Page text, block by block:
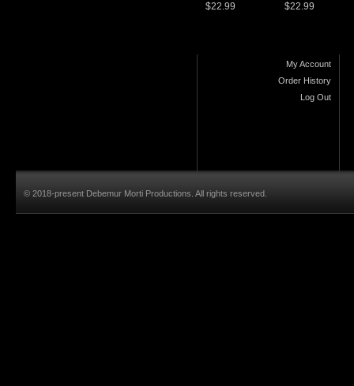
$22.99 $22.99
My Account
Order History
Log Out
© 2018-present Debemur Morti Productions. All rights reserved.